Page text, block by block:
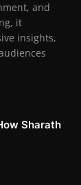
and
it
insights,
Sharath